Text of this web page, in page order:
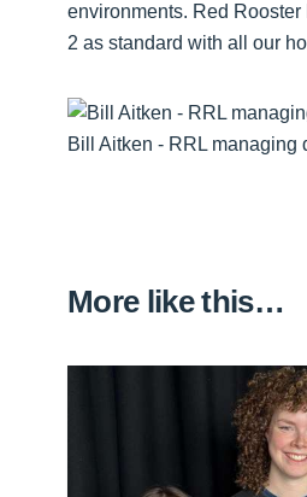
environments. Red
2 as standard with all our
Bill Aitken - RRL managing
More like this…